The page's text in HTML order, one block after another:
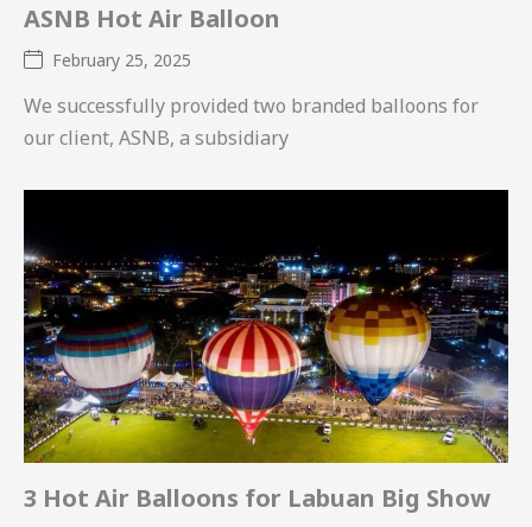
ASNB Hot Air Balloon
February 25, 2025
We successfully provided two branded balloons for
our client, ASNB, a subsidiary
3 Hot Air Balloons for Labuan Big Show